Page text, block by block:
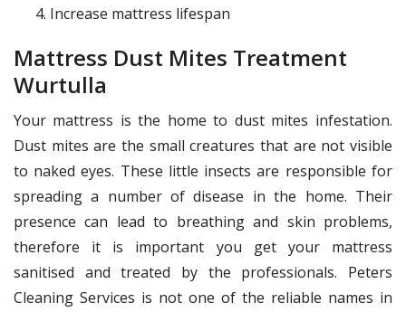
Increase mattress lifespan
Mattress Dust Mites Treatment
Wurtulla
Your mattress is the home to dust mites infestation.
Dust mites are the small creatures that are not visible
to naked eyes. These little insects are responsible for
spreading a number of disease in the home. Their
presence can lead to breathing and skin problems,
therefore it is important you get your mattress
sanitised and treated by the professionals. Peters
Cleaning Services is not one of the reliable names in